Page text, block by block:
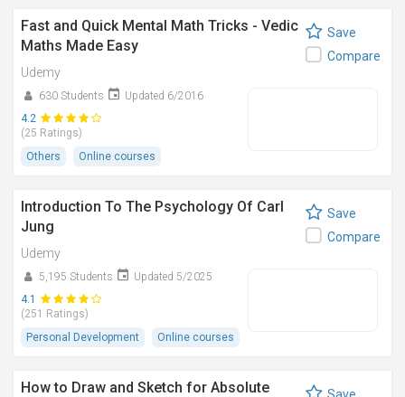
Fast and Quick Mental Math Tricks - Vedic
Maths Made Easy
Udemy
630 Students
Updated 6/2016
4.2
(25 Ratings)
Others
Online courses
Save
Compare
Introduction To The Psychology Of Carl
Jung
Udemy
5,195 Students
Updated 5/2025
4.1
(251 Ratings)
Personal Development
Online courses
Save
Compare
How to Draw and Sketch for Absolute